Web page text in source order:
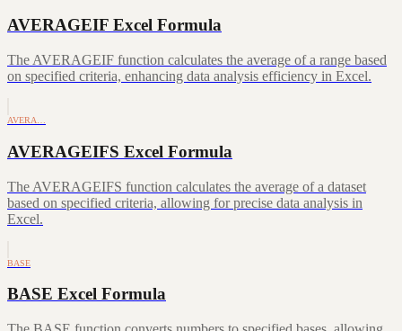
AVERAGEIF Excel Formula
The AVERAGEIF function calculates the average of a range based
on specified criteria, enhancing data analysis efficiency in Excel.
AVERA…
AVERAGEIFS Excel Formula
The AVERAGEIFS function calculates the average of a dataset
based on specified criteria, allowing for precise data analysis in
Excel.
BASE
BASE Excel Formula